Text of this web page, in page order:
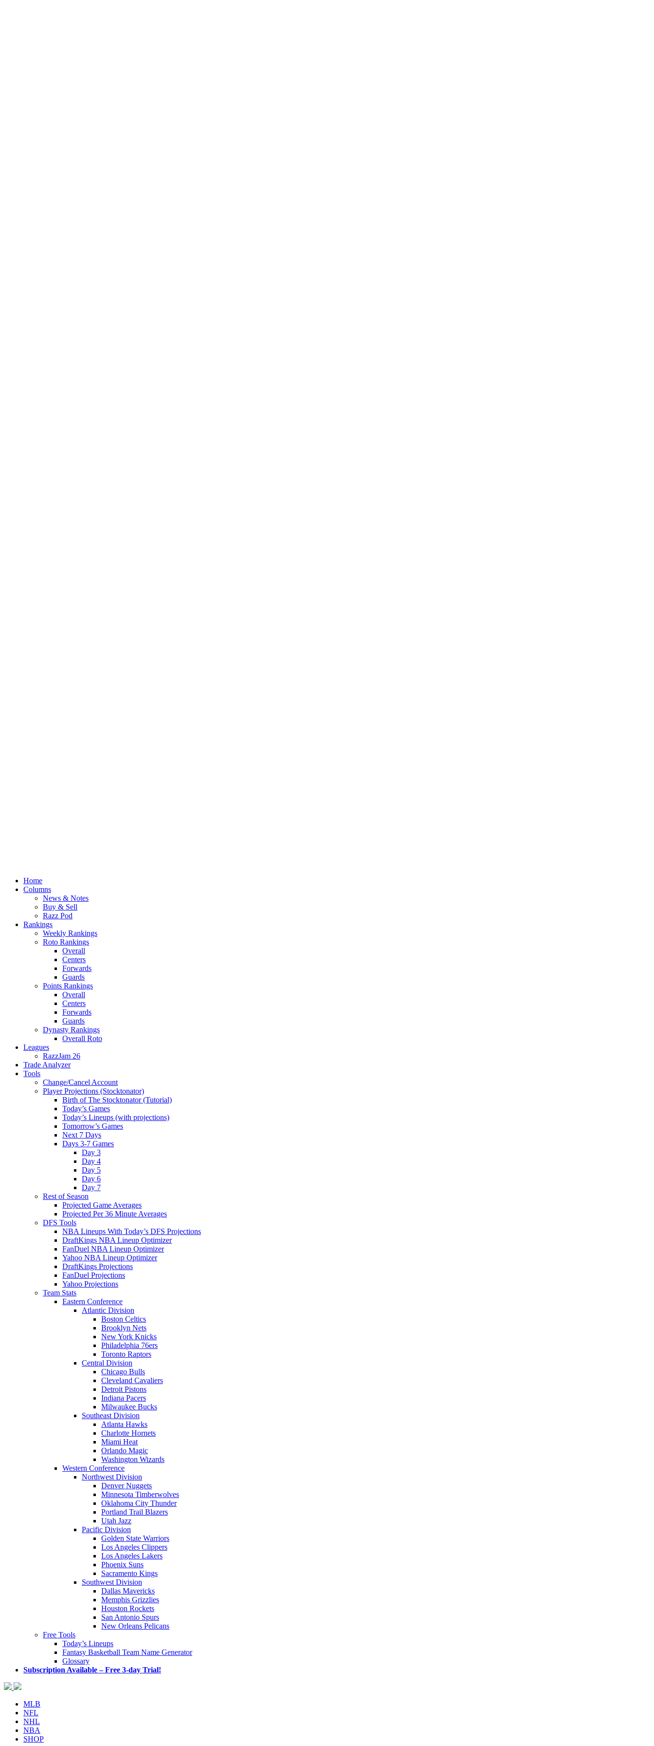
Home
Columns
News & Notes
Buy & Sell
Razz Pod
Rankings
Weekly Rankings
Roto Rankings
Overall
Centers
Forwards
Guards
Points Rankings
Overall
Centers
Forwards
Guards
Dynasty Rankings
Overall Roto
Leagues
RazzJam 26
Trade Analyzer
Tools
Change/Cancel Account
Player Projections (Stocktonator)
Birth of The Stocktonator (Tutorial)
Today’s Games
Today’s Lineups (with projections)
Tomorrow’s Games
Next 7 Days
Days 3-7 Games
Day 3
Day 4
Day 5
Day 6
Day 7
Rest of Season
Projected Game Averages
Projected Per 36 Minute Averages
DFS Tools
NBA Lineups With Today’s DFS Projections
DraftKings NBA Lineup Optimizer
FanDuel NBA Lineup Optimizer
Yahoo NBA Lineup Optimizer
DraftKings Projections
FanDuel Projections
Yahoo Projections
Team Stats
Eastern Conference
Atlantic Division
Boston Celtics
Brooklyn Nets
New York Knicks
Philadelphia 76ers
Toronto Raptors
Central Division
Chicago Bulls
Cleveland Cavaliers
Detroit Pistons
Indiana Pacers
Milwaukee Bucks
Southeast Division
Atlanta Hawks
Charlotte Hornets
Miami Heat
Orlando Magic
Washington Wizards
Western Conference
Northwest Division
Denver Nuggets
Minnesota Timberwolves
Oklahoma City Thunder
Portland Trail Blazers
Utah Jazz
Pacific Division
Golden State Warriors
Los Angeles Clippers
Los Angeles Lakers
Phoenix Suns
Sacramento Kings
Southwest Division
Dallas Mavericks
Memphis Grizzlies
Houston Rockets
San Antonio Spurs
New Orleans Pelicans
Free Tools
Today’s Lineups
Fantasy Basketball Team Name Generator
Glossary
Subscription Available – Free 3-day Trial!
MLB
NFL
NHL
NBA
SHOP